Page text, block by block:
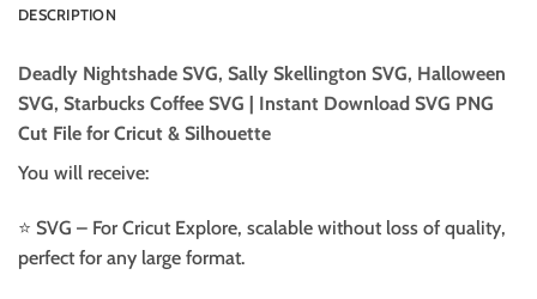
DESCRIPTION
Deadly Nightshade SVG, Sally Skellington SVG, Halloween
SVG, Starbucks Coffee SVG | Instant Download SVG PNG
Cut File for Cricut & Silhouette
You will receive:
⭐️ SVG – For Cricut Explore, scalable without loss of quality,
perfect for any large format.